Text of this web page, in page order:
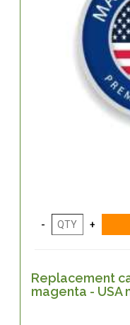
Replacement
magenta - USA